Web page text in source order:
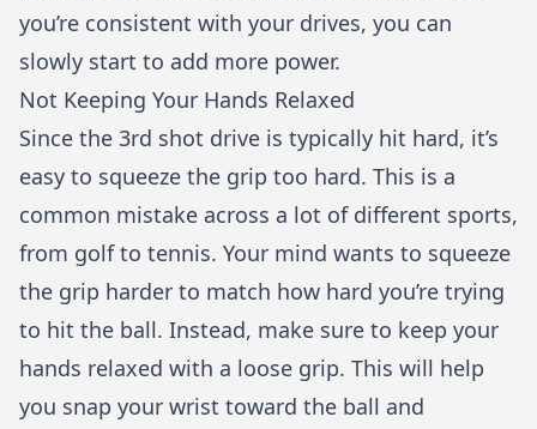
you’re consistent with your drives, you can
slowly start to add more power.
Not Keeping Your Hands Relaxed
Since the 3rd shot drive is typically hit hard, it’s
easy to squeeze the grip too hard. This is a
common mistake across a lot of different sports,
from golf to tennis. Your mind wants to squeeze
the grip harder to match how hard you’re trying
to hit the ball. Instead, make sure to keep your
hands relaxed with a loose grip. This will help
you snap your wrist toward the ball and